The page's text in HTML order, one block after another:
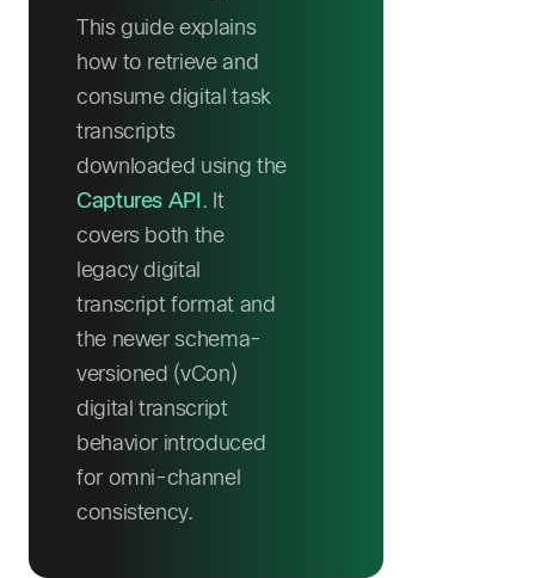
This guide explains
how to retrieve and
consume digital task
transcripts
downloaded using the
Captures API . It
covers both the
legacy digital
transcript format and
the newer schema-
versioned (vCon)
digital transcript
behavior introduced
for omni-channel
consistency.